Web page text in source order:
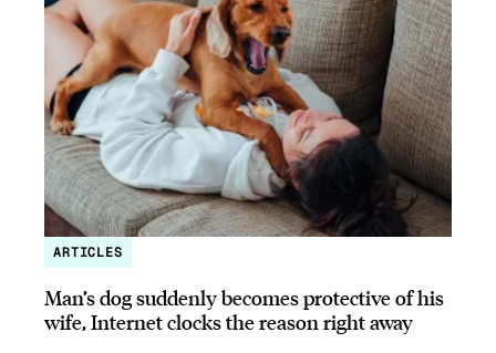
ARTICLES
Man’s dog suddenly becomes protective of his
wife, Internet clocks the reason right away